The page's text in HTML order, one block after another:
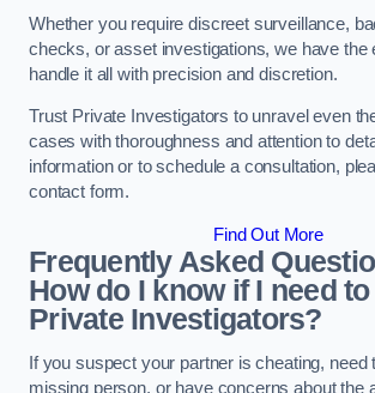
Whether you require discreet surveillance,
checks, or asset investigations, we have the
handle it all with precision and discretion.
Trust Private Investigators to unravel even
cases with thoroughness and attention to
information or to schedule a consultation,
contact form.
Find Out More
Frequently Asked
How do I know if I need
Private Investigators?
If you suspect your partner is cheating, need
missing person, or have concerns about the